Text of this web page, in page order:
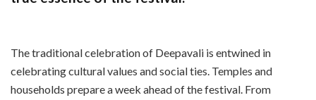
The traditional celebration of Deepavali is entwined in
celebrating cultural values and social ties. Temples and
households prepare a week ahead of the festival. From